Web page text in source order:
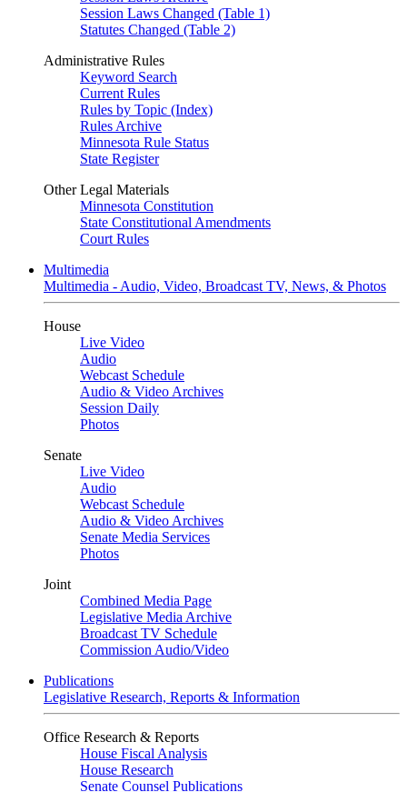
Session Laws Changed (Table 1)
Statutes Changed (Table 2)
Administrative Rules
Keyword Search
Current Rules
Rules by Topic (Index)
Rules Archive
Minnesota Rule Status
State Register
Other Legal Materials
Minnesota Constitution
State Constitutional Amendments
Court Rules
Multimedia
Multimedia - Audio, Video, Broadcast TV, News, & Photos
House
Live Video
Audio
Webcast Schedule
Audio & Video Archives
Session Daily
Photos
Senate
Live Video
Audio
Webcast Schedule
Audio & Video Archives
Senate Media Services
Photos
Joint
Combined Media Page
Legislative Media Archive
Broadcast TV Schedule
Commission Audio/Video
Publications
Legislative Research, Reports & Information
Office Research & Reports
House Fiscal Analysis
House Research
Senate Counsel Publications